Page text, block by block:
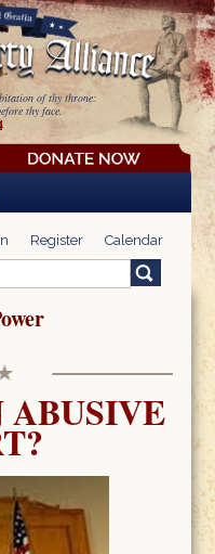
of thy throne:
thy face.
Register Calendar
form
ABUSIVE